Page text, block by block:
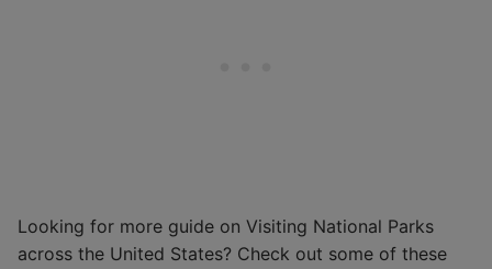
Looking for more guide on Visiting National Parks
across the United States? Check out some of these